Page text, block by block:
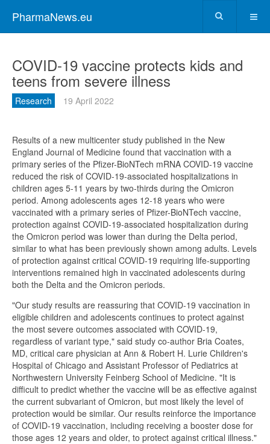
PharmaNews.eu
COVID-19 vaccine protects kids and
teens from severe illness
Research 19 April 2022
Results of a new multicenter study published in the New
England Journal of Medicine found that vaccination with a
primary series of the Pfizer-BioNTech mRNA COVID-19 vaccine
reduced the risk of COVID-19-associated hospitalizations in
children ages 5-11 years by two-thirds during the Omicron
period. Among adolescents ages 12-18 years who were
vaccinated with a primary series of Pfizer-BioNTech vaccine,
protection against COVID-19-associated hospitalization during
the Omicron period was lower than during the Delta period,
similar to what has been previously shown among adults. Levels
of protection against critical COVID-19 requiring life-supporting
interventions remained high in vaccinated adolescents during
both the Delta and the Omicron periods.
"Our study results are reassuring that COVID-19 vaccination in
eligible children and adolescents continues to protect against
the most severe outcomes associated with COVID-19,
regardless of variant type," said study co-author Bria Coates,
MD, critical care physician at Ann & Robert H. Lurie Children's
Hospital of Chicago and Assistant Professor of Pediatrics at
Northwestern University Feinberg School of Medicine. "It is
difficult to predict whether the vaccine will be as effective against
the current subvariant of Omicron, but most likely the level of
protection would be similar. Our results reinforce the importance
of COVID-19 vaccination, including receiving a booster dose for
those ages 12 years and older, to protect against critical illness."